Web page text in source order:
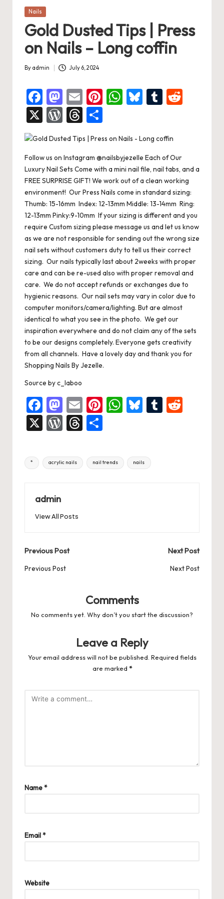
Posted
Nails
Gold Dusted Tips | Press
on Nails – Long coffin
Posted
By admin July 6, 2024
F
a
c
e
b
o
o
k
M
a
st
o
d
o
n
E
m
ai
l
Pi
es
t
W
s
A
p
p
Bl
ky
T
bl
r
X
W
or
d
Pr
es
s
T
hr
e
a
d
s
ar
e
Follow us on Instagram @nailsbyjezelle Each of Our
Luxury Nail Sets Come with a mini nail file, nail tabs, and a
FREE SURPRISE GIFT! We work out of a clean working
environment! Our Press Nails come in standard sizing:
Thumb: 15-16mm Index: 12-13mm Middle: 13-14mm Ring:
12-13mm Pinky:9-10mm If your sizing is different and you
require Custom sizing please message us and let us know
as we are not responsible for sending out the wrong size
nail sets without customers duty to tell us their correct
sizing. Our nails typically last about 2weeks with proper
care and can be re-used also with proper removal and
care. We do not accept refunds or exchanges due to
hygienic reasons. Our nail sets may vary in color due to
computer monitors/camera/lighting. But are almost
identical to what you see in the photo. We get our
inspiration everywhere and do not claim any of the sets
to be our designs completely. Everyone gets creativity
from all channels. Have a lovely day and thank you for
Shopping Nails By Jezelle.
Source byc_laboo
F
a
c
e
b
o
k
M
a
st
o
d
E
m
ai
Pi
es
t
W
s
A
Bl
ky
T
X
W
d
Pr
T
e
a
ar
e
Tags:
* acrylic nails nail trends nails
admin
View All Posts
Post
navigation
Previous Post
Previous Post
Next Post
Next Post
Comments
No comments yet. Why don’t you start the discussion?
Leave a Reply
Your email address will not be published. Required fields
are marked *
Name*
Email*
Website